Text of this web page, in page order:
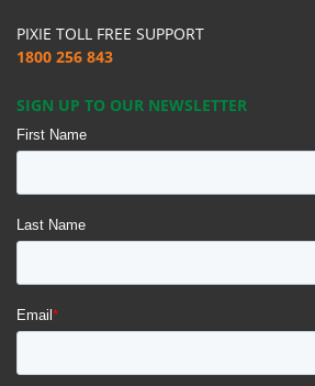
PIXIE TOLL FREE SUPPORT
1800 256 843
SIGN UP TO OUR NEWSLETTER